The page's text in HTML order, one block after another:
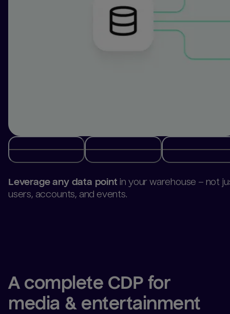
Build and activate audiences directly from your
warehouse.
media & entertainment